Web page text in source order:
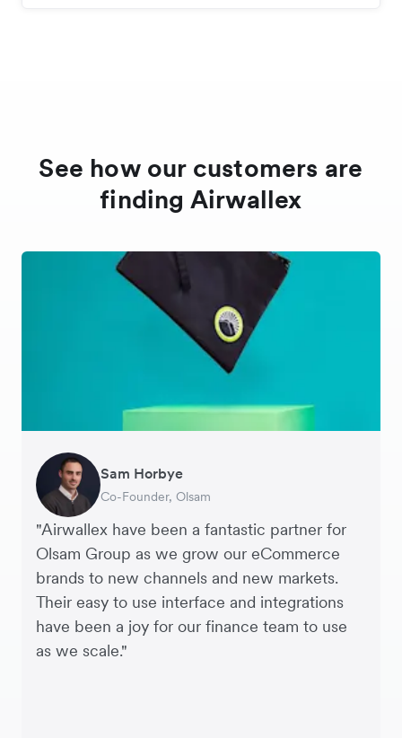
See how our customers are
finding Airwallex
"Airwallex have been a fantastic partner for
Olsam Group as we grow our eCommerce
brands to new channels and new markets.
Their easy to use interface and integrations
have been a joy for our finance team to use
as we scale."
Sam Horbye
Co-Founder, Olsam
Meera
Finance Manager, ME + EM
Rupert
Managing Director, Perspective Pictures
Thomas Adams
Founder and CEO, Brandbassador
Edle Tenden
Co-Founder, Mobile Transaction
Andreia Beja
Supply Chain Executive, Miss Patisserie
Francois Schramek
Co-Founder, Dropterra